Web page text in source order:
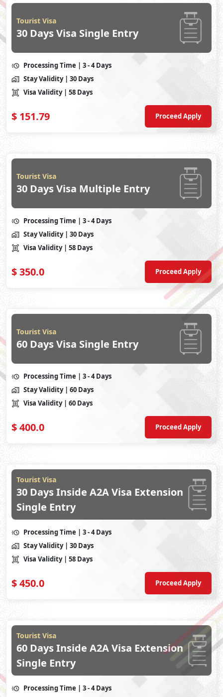
Tourist Visa
30 Days Visa Single Entry
Processing Time | 3 - 4 Days
Stay Validity | 30 Days
Visa Validity | 58 Days
$ 151.79 Proceed Apply
Tourist Visa
30 Days Visa Multiple Entry
Processing Time | 3 - 4 Days
Stay Validity | 30 Days
Visa Validity | 58 Days
$350.0 Proceed Apply
Tourist Visa
60 Days Visa Single Entry
Processing Time | 3 - 4 Days
Stay Validity | 60 Days
Visa Validity | 60 Days
$400.0 Proceed Apply
Tourist Visa
30 Days Inside A2A Visa Extension
Single Entry
Processing Time | 3 - 4 Days
Stay Validity | 30 Days
Visa Validity | 58 Days
$450.0 Proceed Apply
Tourist Visa
60 Days Inside A2A Visa Extension
Single Entry
Processing Time | 3 - 4 Days